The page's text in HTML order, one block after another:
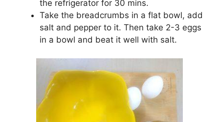
the refrigerator for 30 mins.
Take the breadcrumbs in a flat bowl, add
salt and pepper to it. Then take 2-3 eggs
in a bowl and beat it well with salt.